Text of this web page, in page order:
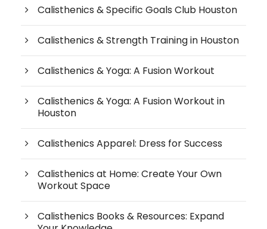
Calisthenics & Specific Goals Club Houston
Calisthenics & Strength Training in Houston
Calisthenics & Yoga: A Fusion Workout
Calisthenics & Yoga: A Fusion Workout in
Houston
Calisthenics Apparel: Dress for Success
Calisthenics at Home: Create Your Own
Workout Space
Calisthenics Books & Resources: Expand